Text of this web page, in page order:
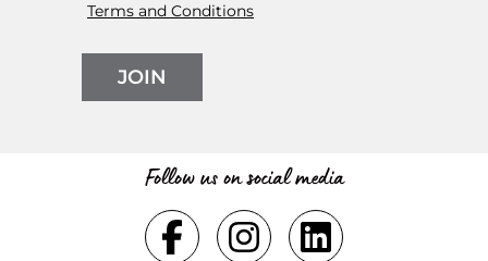
Terms and Conditions
JOIN
Follow us on social media